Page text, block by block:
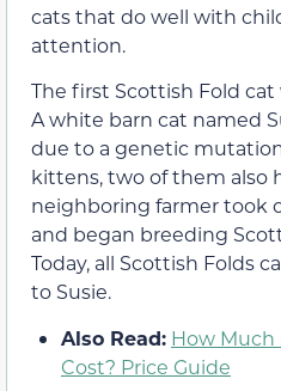
cats that do well with
attention.
The first Scottish Fold cat
A white barn cat named
due to a genetic
kittens, two of them also
neighboring farmer took
and began breeding
Today, all Scottish Folds
to Susie.
Also Read: How Much
Cost? Price Guide